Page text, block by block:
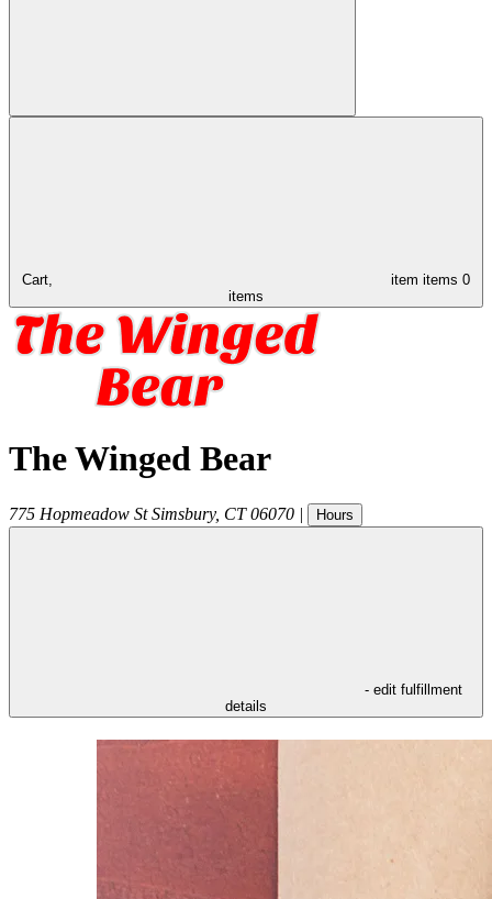
Cart, item items 0
items
The Winged Bear
775 Hopmeadow St Simsbury, CT 06070 | Hours
- edit fulfillment
details